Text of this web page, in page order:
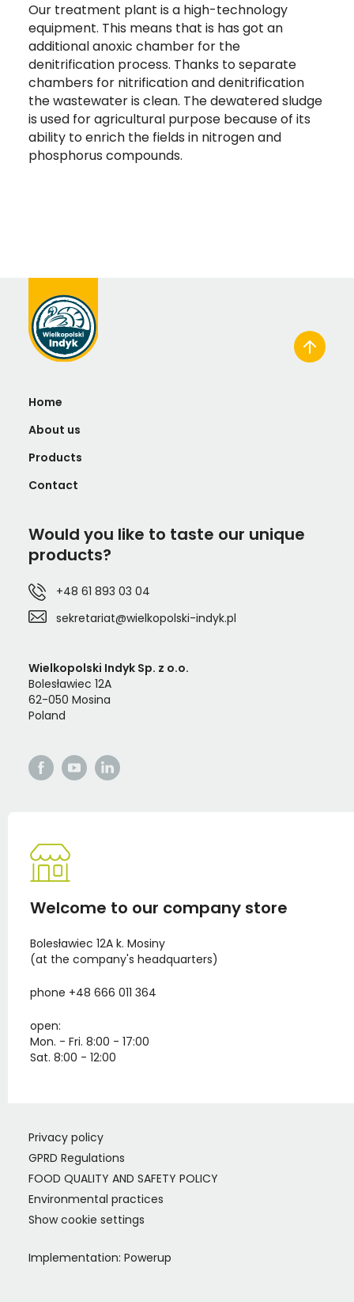
Our treatment plant is a high-technology
equipment. This means that is has got an
additional anoxic chamber for the
denitrification process. Thanks to separate
chambers for nitrification and denitrification
the wastewater is clean. The dewatered sludge
is used for agricultural purpose because of its
ability to enrich the fields in nitrogen and
phosphorus compounds.
Home
About us
Products
Contact
Would you like to taste our unique
products?
+48 61 893 03 04
sekretariat@wielkopolski-indyk.pl
Wielkopolski Indyk Sp. z o.o.
Bolesławiec 12A
62-050 Mosina
Poland
Welcome to our company store
Bolesławiec 12A k. Mosiny
(at the company's headquarters)
phone +48 666 011 364
open:
Mon. - Fri. 8:00 - 17:00
Sat. 8:00 - 12:00
Privacy policy
GPRD Regulations
FOOD QUALITY AND SAFETY POLICY
Environmental practices
Show cookie settings
Implementation: Powerup